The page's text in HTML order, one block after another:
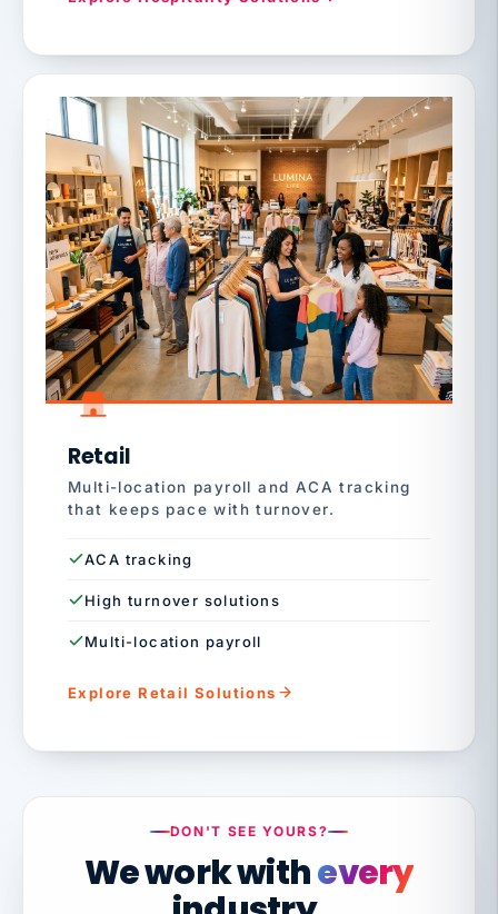
Retail
Multi-location payroll and ACA tracking
that keeps pace with turnover.
ACA tracking
High turnover solutions
Multi-location payroll
Explore Retail Solutions
DON'T SEE YOURS?
We work withevery